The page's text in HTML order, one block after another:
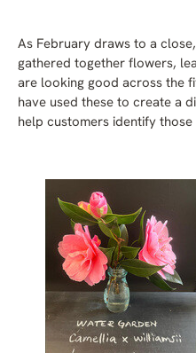
As February draws to a
gathered together flowers,
are looking good across the
have used these to create a
help customers identify